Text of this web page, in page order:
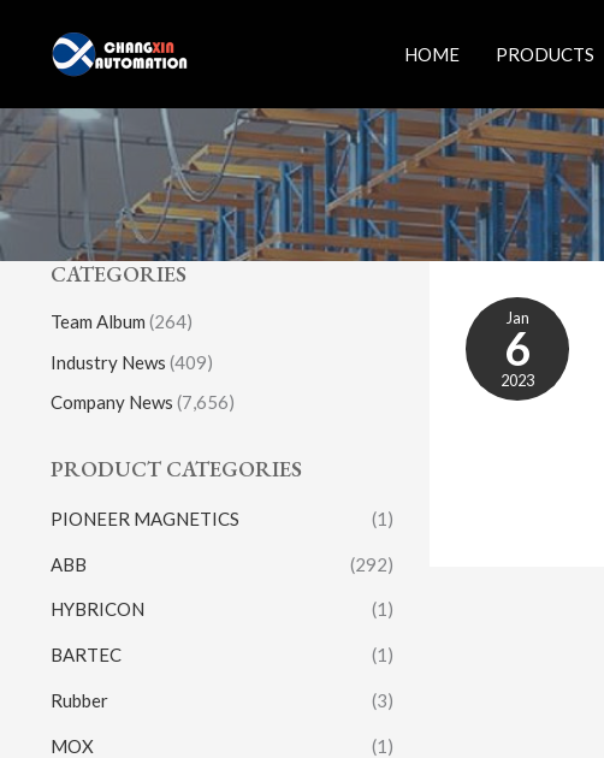
content
HOME PRODUCTS
CATEGORIES
Team Album (264)
Industry News (409)
Company News (7,656)
PRODUCT CATEGORIES
PIONEER MAGNETICS (1)
ABB (292)
HYBRICON (1)
BARTEC (1)
Rubber (3)
MOX (1)
Jan
6
2023